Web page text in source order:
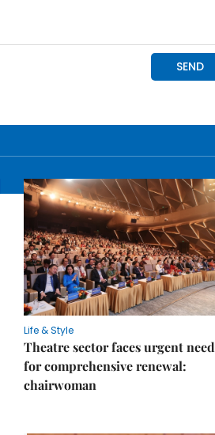
Life & Style
Theatre sector faces urgent need
for comprehensive renewal:
chairwoman